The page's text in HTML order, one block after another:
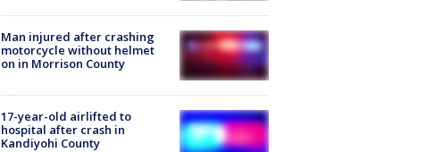
Man injured after crashing
motorcycle without helmet
on in Morrison County
17-year-old airlifted to
hospital after crash in
Kandiyohi County